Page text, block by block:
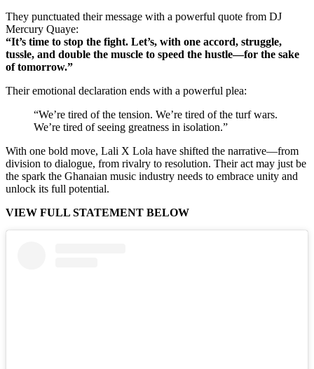
They punctuated their message with a powerful quote from DJ
Mercury Quaye:
“It’s time to stop the fight. Let’s, with one accord, struggle,
tussle, and double the muscle to speed the hustle—for the sake
of tomorrow.”
Their emotional declaration ends with a powerful plea:
“We’re tired of the tension. We’re tired of the turf wars.
We’re tired of seeing greatness in isolation.”
With one bold move, Lali X Lola have shifted the narrative—from
division to dialogue, from rivalry to resolution. Their act may just be
the spark the Ghanaian music industry needs to embrace unity and
unlock its full potential.
VIEW FULL STATEMENT BELOW